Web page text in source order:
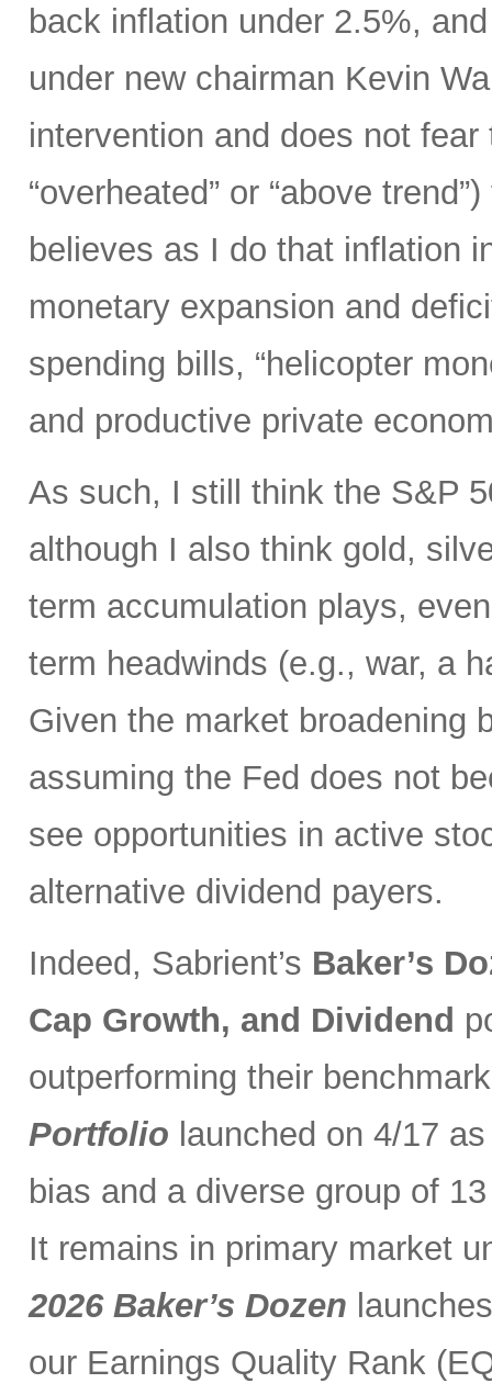
back inflation under 2.5%,
under new chairman Kevin
intervention and does not
“overheated” or “above
believes as I do that inflation
monetary expansion and
spending bills, “helicopter
and productive private
As such, I still think the S&P
although I also think gold,
term accumulation plays,
term headwinds (e.g., war, a
Given the market broadening
assuming the Fed does not
see opportunities in active
alternative dividend payers.
Indeed, Sabrient’s Baker’s
Cap Growth, and Dividend
outperforming their
Portfolio launched on 4/17
bias and a diverse group of
It remains in primary market
2026 Baker’s Dozen
our Earnings Quality Rank